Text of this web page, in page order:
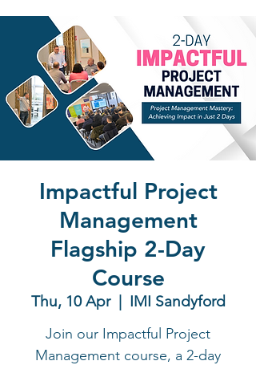
Impactful Project
Management
Flagship 2-Day
Course
Thu, 10 Apr
  |
IMI Sandyford
Join our Impactful Project
Management course, a 2-day